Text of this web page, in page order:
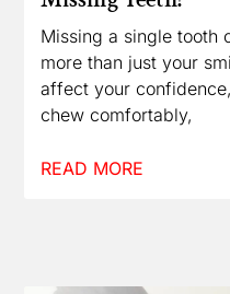
Missing a single tooth
more than just your
affect your
chew comfortably,
READ MORE